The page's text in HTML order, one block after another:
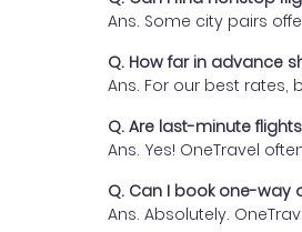
Ans. Some city pairs
Q. How far in advance
Ans. For our best rates,
Q. Are last-minute
Ans. Yes! OneTravel
Q. Can I book one-way
Ans. Absolutely.